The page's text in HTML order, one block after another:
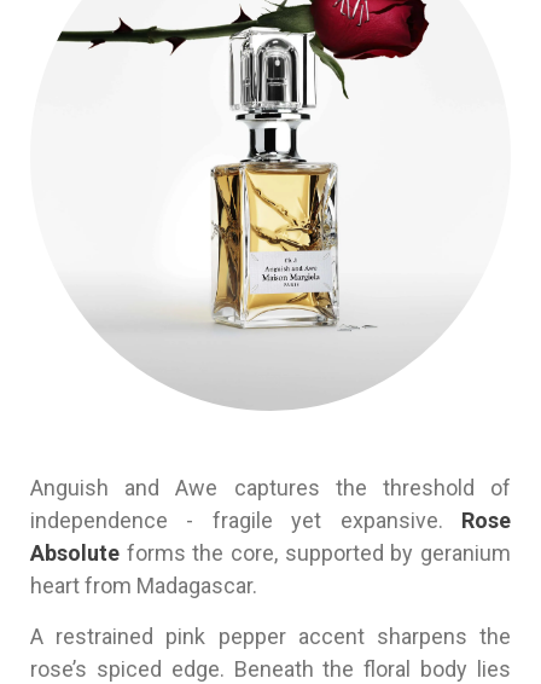
Anguish and Awe captures the threshold of
independence - fragile yet expansive. Rose
Absolute forms the core, supported by geranium
heart from Madagascar.
A restrained pink pepper accent sharpens the
rose’s spiced edge. Beneath the floral body lies